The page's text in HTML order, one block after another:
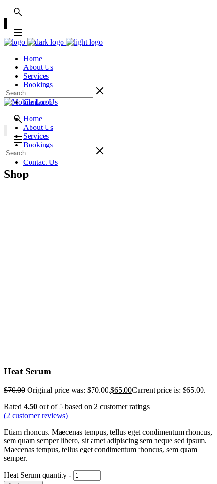
Home
About Us
Services
Bookings
Gallery
Contact Us
Home
About Us
Services
Bookings
Gallery
Contact Us
Shop
Heat Serum
$70.00 Original price was: $70.00.$65.00Current price is: $65.00.
Rated 4.50 out of 5 based on 2 customer ratings
(2 customer reviews)
Etiam rhoncus. Maecenas tempus, tellus eget condimentum rhoncus,
sem quam semper libero, sit amet adipiscing sem neque sed ipsum.
Maecenas tempus, tellus eget condimentum rhoncus, sem quam
semper.
Heat Serum quantity - +